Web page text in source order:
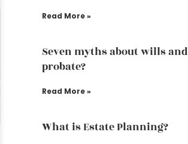
Read More »
Seven myths about wills and
probate?
Read More »
What is Estate Planning?